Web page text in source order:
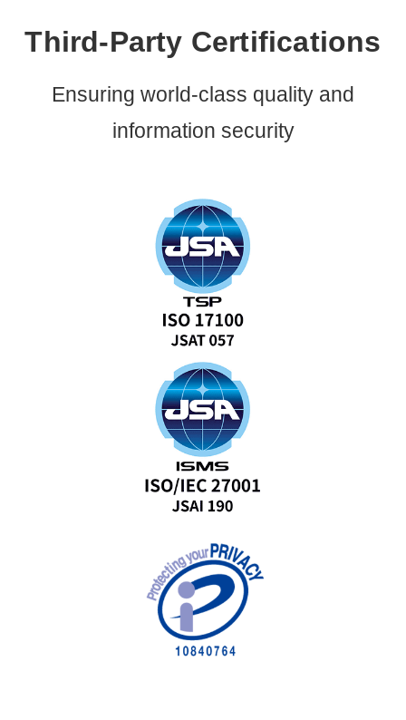
Third-Party Certifications
Ensuring world-class quality and
information security